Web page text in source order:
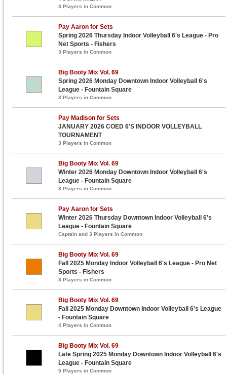
3 Players in Common
Pay Aaron for Sets
Spring 2026 Thursday Indoor Volleyball 6's League - Pro
Net Sports - Fishers
3 Players in Common
Big Booty Mix Vol. 69
Spring 2026 Monday Downtown Indoor Volleyball 6's
League - Fountain Square
3 Players in Common
Pay Madison for Sets
JANUARY 2026 COED 6'S INDOOR VOLLEYBALL
TOURNAMENT
3 Players in Common
Big Booty Mix Vol. 69
Winter 2026 Monday Downtown Indoor Volleyball 6's
League - Fountain Square
3 Players in Common
Pay Aaron for Sets
Winter 2026 Thursday Downtown Indoor Volleyball 6's
League - Fountain Square
Captain and 3 Players in Common
Big Booty Mix Vol. 69
Fall 2025 Monday Indoor Volleyball 6's League - Pro Net
Sports - Fishers
3 Players in Common
Big Booty Mix Vol. 69
Fall 2025 Monday Downtown Indoor Volleyball 6's League
- Fountain Square
4 Players in Common
Big Booty Mix Vol. 69
Late Spring 2025 Monday Downtown Indoor Volleyball 6's
League - Fountain Square
5 Players in Common